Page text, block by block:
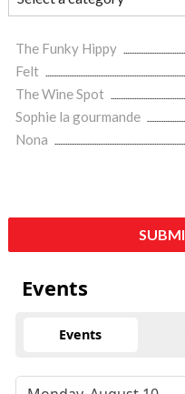
The Funky Hippy
Felt
The Wine Spot
Sophie la gourmande
Nona
Events
Events